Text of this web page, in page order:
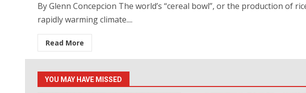
By Glenn Concepcion The world’s “cereal bowl”, or the production of
rapidly warming climate....
Read More
YOU MAY HAVE MISSED